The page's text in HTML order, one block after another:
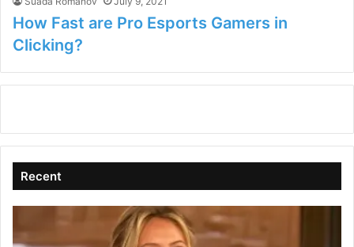
How Fast are Pro Esports Gamers in
Clicking?
Recent